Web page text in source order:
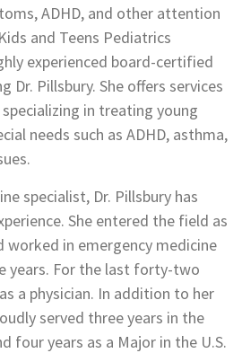
ADHD, and other attention
and Teens Pediatrics
experienced board-certified
Dr. Pillsbury. She offers services
in treating young
needs such as ADHD, asthma,
specialist, Dr. Pillsbury has
She entered the field as
worked in emergency medicine
years. For the last forty-two
a physician. In addition to her
served three years in the
four years as a Major in the U.S.